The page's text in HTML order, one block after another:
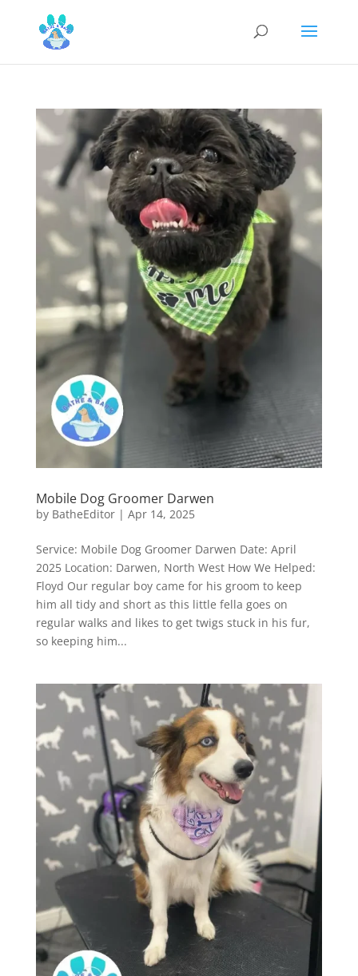
Mobile Dog Groomer Darwen
by BatheEditor| Apr 14, 2025
Service: Mobile Dog Groomer Darwen Date: April
2025 Location: Darwen, North West How We Helped:
Floyd Our regular boy came for his groom to keep
him all tidy and short as this little fella goes on
regular walks and likes to get twigs stuck in his fur,
so keeping him...